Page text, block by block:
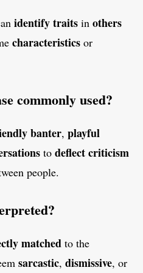
identify traits in others
characteristics or
commonly used?
banter, playful
to deflect criticism
people.
matched to the
sarcastic, dismissive, or